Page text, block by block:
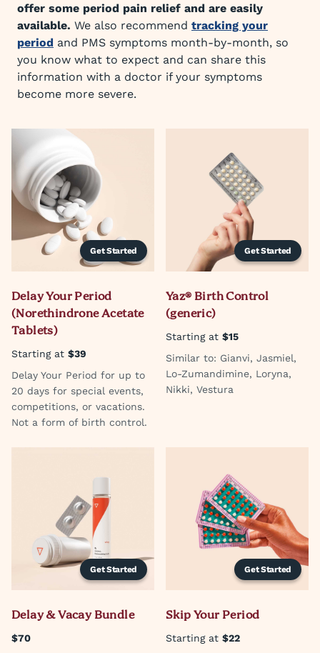
offer some period pain relief and are easily
available. We also recommend tracking your
period and PMS symptoms month-by-month, so
you know what to expect and can share this
information with a doctor if your symptoms
become more severe.
Get Started
Delay Your Period
(Norethindrone Acetate
Tablets)
Starting at $39
Delay Your Period for up to
20 days for special events,
competitions, or vacations.
Not a form of birth control.
Get Started
Yaz® Birth Control
(generic)
Starting at $15
Similar to: Gianvi, Jasmiel,
Lo-Zumandimine, Loryna,
Nikki, Vestura
Get Started
Delay & Vacay Bundle
$70
Get Started
Skip Your Period
Starting at $22